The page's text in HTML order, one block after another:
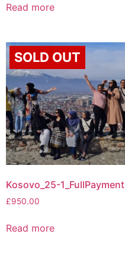
Read more
SOLD OUT
Kosovo_25-1_FullPayment
£950.00
Read more